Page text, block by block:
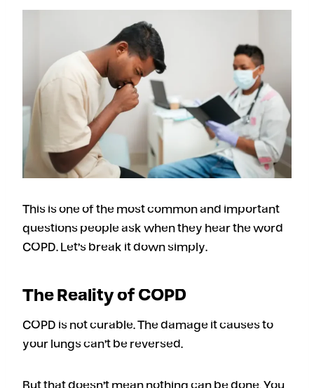
This is one of the most common and important
questions people ask when they hear the word
COPD. Let’s break it down simply.
The Reality of COPD
COPD is not curable. The damage it causes to
your lungs can’t be reversed.